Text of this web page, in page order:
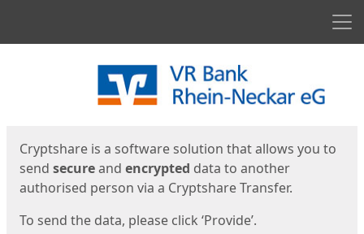
Cryptshare is a software solution that allows you to
send secureand encrypted data to another
authorised person via a Cryptshare Transfer.
To send the data, please click ‘Provide’.